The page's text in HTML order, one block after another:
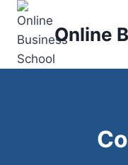
Skip
content
Online